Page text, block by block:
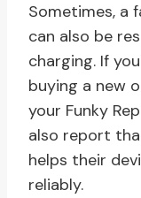
Sometimes, a
can also be
charging. If
buying a new
your Funky
also report
helps their
reliably.